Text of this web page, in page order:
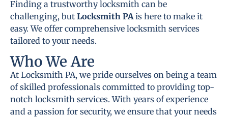
Finding a trustworthy locksmith can be
challenging, but Locksmith PAis here to make it
easy. We offer comprehensive locksmith services
tailored to your needs.
Who We Are
At Locksmith PA, we pride ourselves on being a team
of skilled professionals committed to providing top-
notch locksmith services. With years of experience
and a passion for security, we ensure that your needs